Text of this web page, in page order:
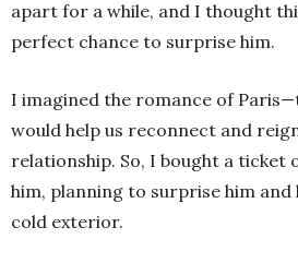
apart for a while, and I thought
perfect chance to surprise him.
I imagined the romance of
would help us reconnect and
relationship. So, I bought a ticket
him, planning to surprise him and
cold exterior.